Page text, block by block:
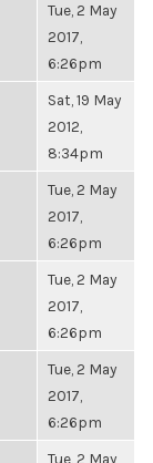
Tue, 2 May
2017,
6:26pm
Sat, 19 May
2012,
8:34pm
Tue, 2 May
2017,
6:26pm
Tue, 2 May
2017,
6:26pm
Tue, 2 May
2017,
6:26pm
Tue, 2 May